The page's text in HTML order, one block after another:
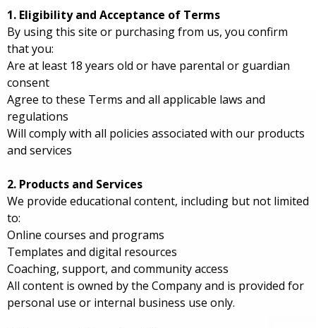
1. Eligibility and Acceptance of Terms
By using this site or purchasing from us, you confirm
that you:
Are at least 18 years old or have parental or guardian
consent
Agree to these Terms and all applicable laws and
regulations
Will comply with all policies associated with our products
and services
2. Products and Services
We provide educational content, including but not limited
to:
Online courses and programs
Templates and digital resources
Coaching, support, and community access
All content is owned by the Company and is provided for
personal use or internal business use only.